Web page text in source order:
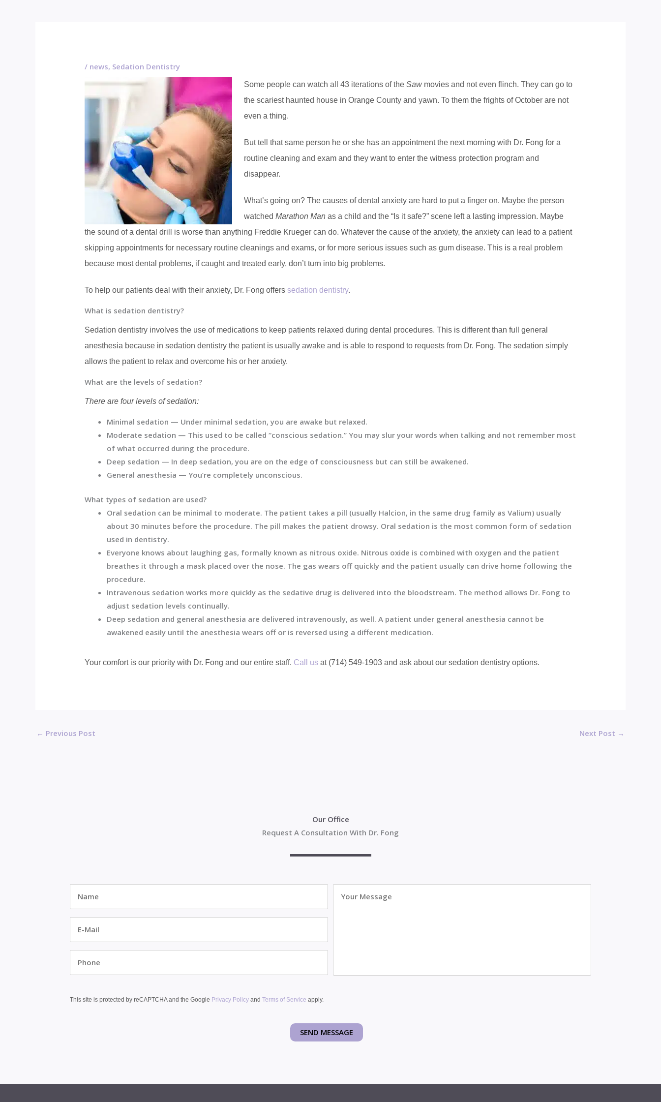
/ news, Sedation Dentistry
Some people can watch all 43 iterations of theSawmovies and not even flinch. They can go to
the scariest haunted house in Orange County and yawn. To them the frights of October are not
even a thing.
But tell that same person he or she has an appointment the next morning with Dr. Fong for a
routine cleaning and exam and they want to enter the witness protection program and
disappear.
What’s going on? The causes of dental anxiety are hard to put a finger on. Maybe the person
watchedMarathon Man as a child and the “Is it safe?” scene left a lasting impression. Maybe
the sound of a dental drill is worse than anything Freddie Krueger can do. Whatever the cause of the anxiety, the anxiety can lead to a patient
skipping appointments for necessary routine cleanings and exams, or for more serious issues such as gum disease. This is a real problem
because most dental problems, if caught and treated early, don’t turn into big problems.
To help our patients deal with their anxiety, Dr. Fong offerssedation dentistry.
What is sedation dentistry?
Sedation dentistry involves the use of medications to keep patients relaxed during dental procedures. This is different than full general
anesthesia because in sedation dentistry the patient is usually awake and is able to respond to requests from Dr. Fong. The sedation simply
allows the patient to relax and overcome his or her anxiety.
What are the levels of sedation?
There are four levels of sedation:
Minimal sedation — Under minimal sedation, you are awake but relaxed.
Moderate sedation — This used to be called “conscious sedation.” You may slur your words when talking and not remember most
of what occurred during the procedure.
Deep sedation — In deep sedation, you are on the edge of consciousness but can still be awakened.
General anesthesia —You’re completely unconscious.
What types of sedation are used?
Oral sedation can be minimal to moderate. The patient takes a pill (usually Halcion, in the same drug family as Valium) usually
about 30 minutes before the procedure. The pill makes the patient drowsy. Oral sedation is the most common form of sedation
used in dentistry.
Everyone knows about laughing gas, formally known as nitrous oxide. Nitrous oxide is combined with oxygen and the patient
breathes it through a mask placed over the nose. The gas wears off quickly and the patient usually can drive home following the
procedure.
Intravenous sedation works more quickly as the sedative drug is delivered into the bloodstream. The method allows Dr. Fong to
adjust sedation levels continually.
Deep sedation and general anesthesia are delivered intravenously, as well. A patient under general anesthesia cannot be
awakened easily until the anesthesia wears off or is reversed using a different medication.
Your comfort is our priority with Dr. Fong and our entire staff. Call us at (714) 549-1903 and ask about our sedation dentistry options.
← Previous Post Next Post →
Our Office
Request A Consultation With Dr. Fong
Mail *
This site is protected by reCAPTCHA and the Google Privacy Policy and Terms of Service apply.